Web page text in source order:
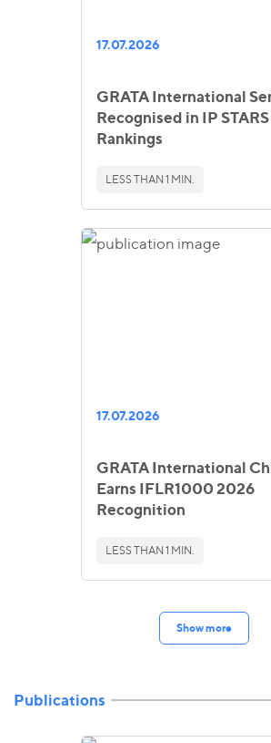
17.07.2026
GRATA International
Recognised in IP
Rankings
LESS THAN 1 MIN.
17.07.2026
GRATA International
Earns IFLR1000 2026
Recognition
LESS THAN 1 MIN.
Show more
Publications